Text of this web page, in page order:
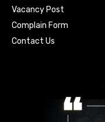
Vacancy Post
Complain Form
Contact Us